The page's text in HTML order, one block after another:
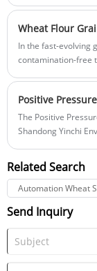
In the fast-evolving
contamination-free
wheat, flour, and
harnesses the
operations, reduce
The Positive
Shandong Yinchi
speed, low-density
conveying system
waste in sectors
chemicals, where
Related Search
Automation Wheat
Send Inquiry